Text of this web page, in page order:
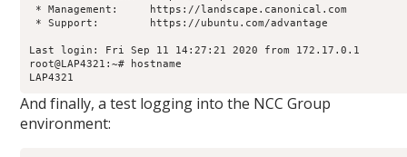
* Management:     https://landscape.canonical.com
* Support:        https://ubuntu.com/advantage
Last login: Fri Sep 11 14:27:21 2020 from 172.17.0.1
root@LAP4321:~# hostname
LAP4321
And finally, a test logging into the NCC Group
environment: